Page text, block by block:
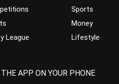
League
Sports
Money
Lifestyle
APP ON YOUR PHONE